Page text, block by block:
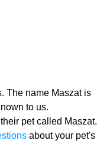
The name Maszat is
to us.
pet called Maszat.
about your pet's